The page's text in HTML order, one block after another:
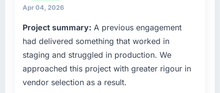
What tangible results or business impact
completed?
We went live four months ago. User adoption
exceeded the target we had set by 23
percent in the first month. Support ticket
volume has dropped measurably. The
features we had deferred because the
strategic vendor partnerships. We had
capacity was not sufficient to execute our
roadmap at the pace our market required.
What specific problem or business
challenge led you to hire this company?
The immediate problem was that our AR/VR
Apr 04, 2026
Project summary: A previous engagement
had delivered something that worked in
staging and struggled in production. We
approached this project with greater rigour in
vendor selection as a result.